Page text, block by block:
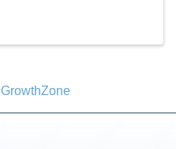
GrowthZone